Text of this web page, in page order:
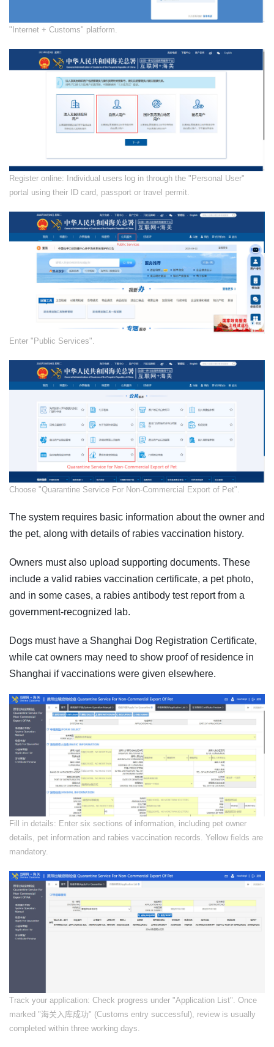
​"Internet + Customs" platform.
​Register online: Individual users log in through the "Personal User"
portal using their ID card, passport or travel permit.
​Enter "Public Services".
​​Choose "Quarantine Service For Non-Commercial Export of Pet".
The system requires basic information about the owner and
the pet, along with details of rabies vaccination history.
Owners must also upload supporting documents. These
include a valid rabies vaccination certificate, a pet photo,
and in some cases, a rabies antibody test report from a
government-recognized lab.
Dogs must have a Shanghai Dog Registration Certificate,
while cat owners may need to show proof of residence in
Shanghai if vaccinations were given elsewhere.
​Fill in details: Enter six sections of information, including pet owner
details, pet information and rabies vaccination records. Yellow fields are
mandatory.
​Track your application: Check progress under "Application List". Once
marked "海关入库成功" (Customs entry successful), review is usually
completed within three working days.